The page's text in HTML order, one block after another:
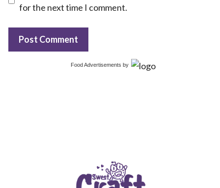
for the next time I comment.
Food Advertisements by